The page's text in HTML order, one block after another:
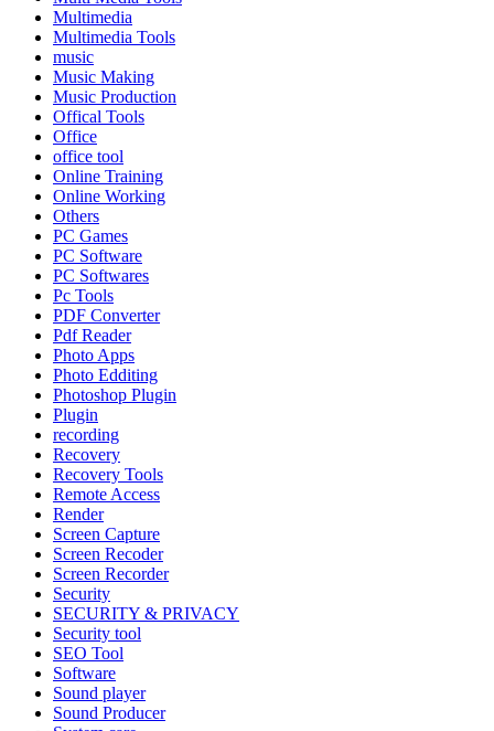
Multimedia
Multimedia Tools
music
Music Making
Music Production
Offical Tools
Office
office tool
Online Training
Online Working
Others
PC Games
PC Software
PC Softwares
Pc Tools
PDF Converter
Pdf Reader
Photo Apps
Photo Edditing
Photoshop Plugin
Plugin
recording
Recovery
Recovery Tools
Remote Access
Render
Screen Capture
Screen Recoder
Screen Recorder
Security
SECURITY & PRIVACY
Security tool
SEO Tool
Software
Sound player
Sound Producer